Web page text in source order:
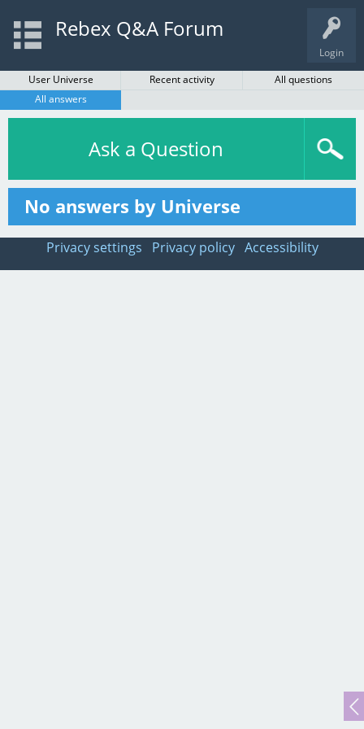
Login
Rebex Q&A Forum
User Universe Recent activity
All questions
All answers
Ask a Question
No answers by Universe
Privacy settings Privacy policy Accessibility